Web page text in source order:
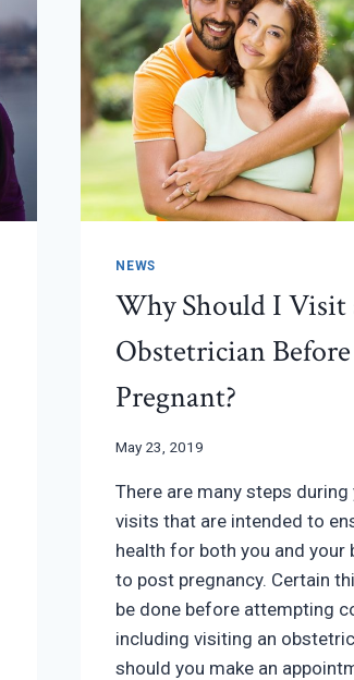
NEWS
Why Should I Visit
Obstetrician
Pregnant?
May 23, 2019
There are many steps during
visits that are intended to
health for both you and your
to post pregnancy. Certain
be done before attempting
including visiting an
should you make an